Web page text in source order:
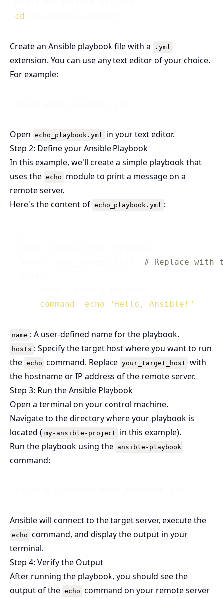
cd
Create an Ansible playbook file with a .yml
extension. You can use any text editor of your choice.
For example:
Open echo_playbook.yml
in your text editor.
Step 2: Define your Ansible Playbook
In this example, we'll create a simple playbook that
uses the echo
module to print a message on a
remote server.
Here's the content of echo_playbook.yml :
# Replace with
command
echo "Hello, Ansible!"
name : A user-defined name for the playbook.
hosts : Specify the target host where you want to run
the echo command. Replace your_target_host with
the hostname or IP address of the remote server.
Step 3: Run the Ansible Playbook
Open a terminal on your control machine.
Navigate to the directory where your playbook is
located ( my-ansible-project
in this example).
Run the playbook using the ansible-playbook
command:
Ansible will connect to the target server, execute the
echo command, and display the output in your
terminal.
Step 4: Verify the Output
After running the playbook, you should see the
output of the echo command on your remote server